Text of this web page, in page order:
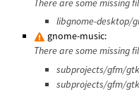
libgnome-desktop/
gnome-music:
There are some missing
subprojects/gfm/
subprojects/gfm/